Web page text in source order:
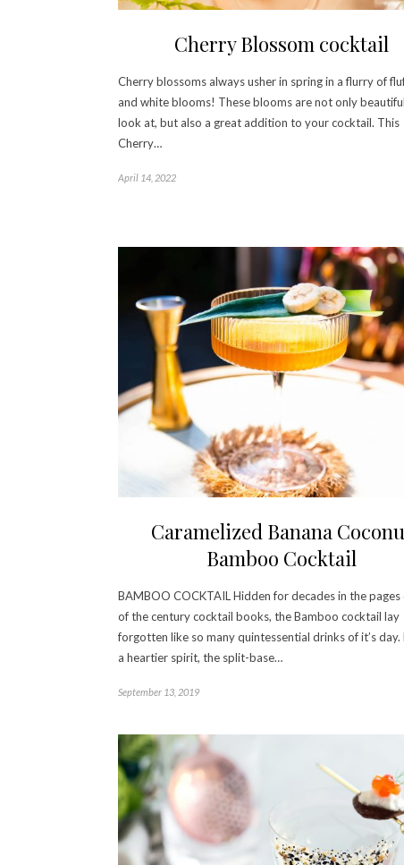
Cherry Blossom cocktail
Cherry blossoms always usher in spring in a flurry of
and white blooms! These blooms are not only
look at, but also a great addition to your cocktail. This
Cherry…
April 14, 2022
Caramelized Banana
Bamboo Cocktail
BAMBOO COCKTAIL Hidden for decades in the pages
of the century cocktail books, the Bamboo cocktail lay
forgotten like so many quintessential drinks of it’s day.
a heartier spirit, the split-base…
September 13, 2019